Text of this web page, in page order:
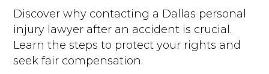
Discover why contacting a Dallas personal
injury lawyer after an accident is crucial.
Learn the steps to protect your rights and
seek fair compensation.